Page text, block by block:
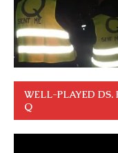
WELL-PLAYED DS.
Q